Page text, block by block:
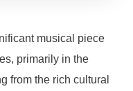
musical piece
primarily in the
from the rich cultural